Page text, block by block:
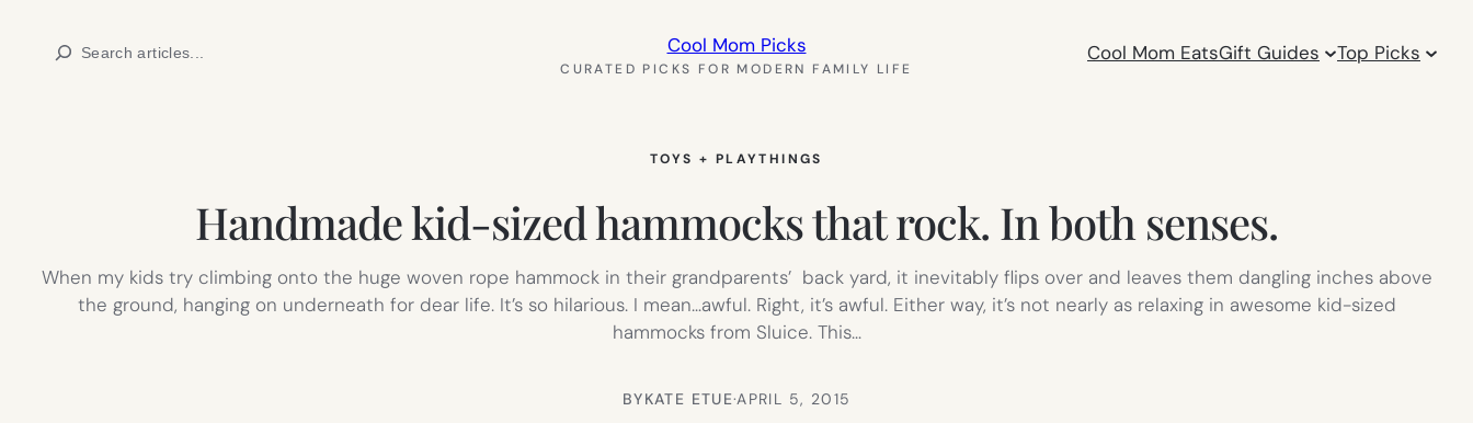
Search Cool Mom Picks
CURATED PICKS FOR MODERN FAMILY LIFE
Cool Mom EatsGift Guides Top Picks
TOYS + PLAYTHINGS
Handmade kid-sized hammocks that rock. In both senses.
When my kids try climbing onto the huge woven rope hammock in their grandparents’ back yard, it inevitably flips over and leaves them dangling inches above
the ground, hanging on underneath for dear life. It’s so hilarious. I mean…awful. Right, it’s awful. Either way, it’s not nearly as relaxing in awesome kid-sized
hammocks from Sluice. This…
BYKATE ETUE·APRIL 5, 2015